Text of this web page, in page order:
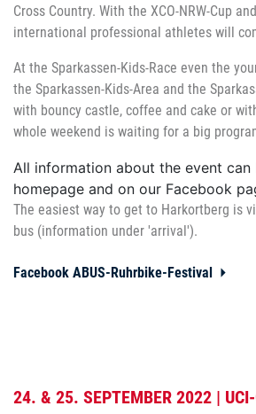
Cross Country. With the XCO-NRW-Cup
international professional athletes will
At the Sparkassen-Kids-Race even the
the Sparkassen-Kids-Area and the
with bouncy castle, coffee and cake or
whole weekend is waiting for a big
All information about the event
homepage and on our Facebook
The easiest way to get to Harkortberg is
bus (information under 'arrival').
Facebook ABUS-Ruhrbike-Festival
24. & 25. SEPTEMBER 2022 |